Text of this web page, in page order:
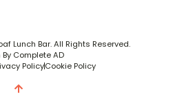
Lunch Bar. All Rights Reserved.
Complete AD
PolicyCookie Policy